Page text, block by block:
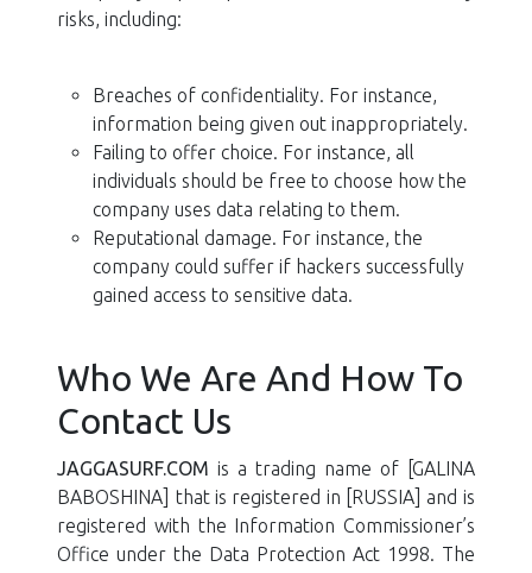
risks, including:
Breaches of confidentiality. For instance,
information being given out inappropriately.
Failing to offer choice. For instance, all
individuals should be free to choose how the
company uses data relating to them.
Reputational damage. For instance, the
company could suffer if hackers successfully
gained access to sensitive data.
Who We Are And How To
Contact Us
JAGGASURF.COM is a trading name of [GALINA
BABOSHINA] that is registered in [RUSSIA] and is
registered with the Information Commissioner’s
Office under the Data Protection Act 1998. The